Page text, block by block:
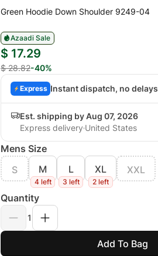
Green Hoodie Down Shoulder 9249-04
Azaadi Sale
$ 17.29
$ 28.82-40%
Express Instant dispatch, no delays
Est. shipping by Aug 07, 2026
Express delivery United States
Mens Size
S M
4 left
L
3 left
XL
2 left
XXL
Quantity
1
Add To Bag